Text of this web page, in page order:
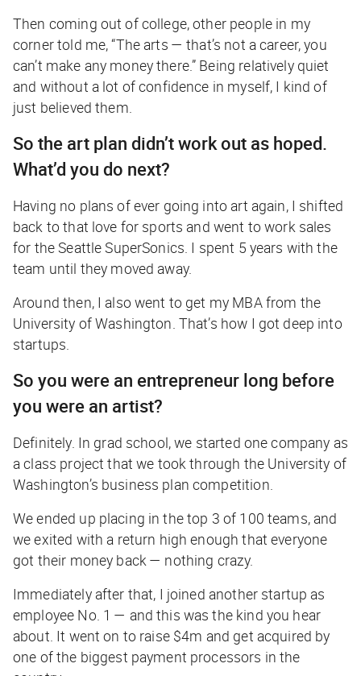
Then coming out of college, other people in my
corner told me, “The arts — that’s not a career, you
can’t make any money there.” Being relatively quiet
and without a lot of confidence in myself, I kind of
just believed them.
So the art plan didn’t work out as hoped.
What’d you do next?
Having no plans of ever going into art again, I shifted
back to that love for sports and went to work sales
for the Seattle SuperSonics. I spent 5 years with the
team until they moved away.
Around then, I also went to get my MBA from the
University of Washington. That’s how I got deep into
startups.
So you were an entrepreneur long before
you were an artist?
Definitely. In grad school, we started one company as
a class project that we took through the University of
Washington’s business plan competition.
We ended up placing in the top 3 of 100 teams, and
we exited with a return high enough that everyone
got their money back — nothing crazy.
Immediately after that, I joined another startup as
employee No. 1 — and this was the kind you hear
about. It went on to raise $4m and get acquired by
one of the biggest payment processors in the